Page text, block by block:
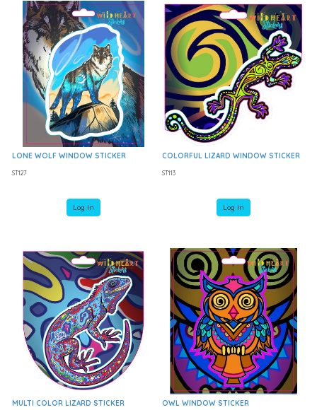
LONE WOLF WINDOW STICKER
ST127
Log In
COLORFUL LIZARD WINDOW STICKER
ST113
Log In
MULTI COLOR LIZARD STICKER OWL WINDOW STICKER